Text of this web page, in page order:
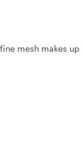
mesh makes up